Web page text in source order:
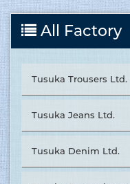
All Factory
Tusuka Trousers Ltd.
Tusuka Jeans Ltd.
Tusuka Denim Ltd.